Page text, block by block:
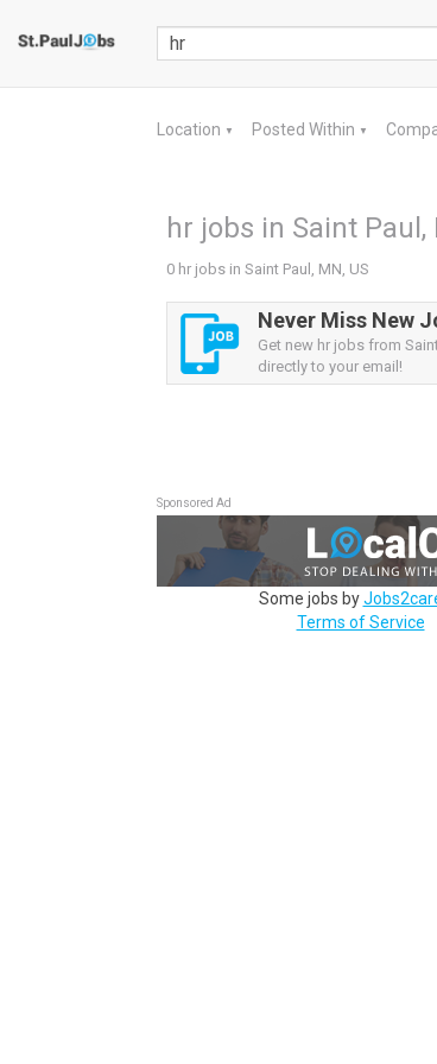
Location ▼ Posted Within ▼
hr jobs in Saint Paul,
0 hr jobs in Saint Paul, MN, US
Never Miss New
Get new hr jobs from
directly to your email!
Sponsored Ad
Some jobs by
Terms of Service